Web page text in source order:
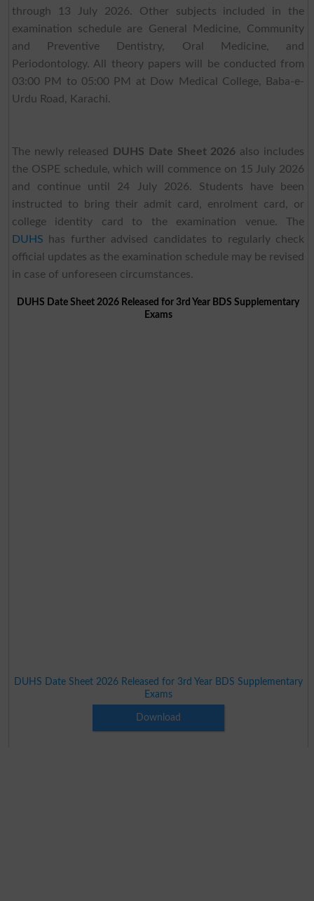
through 13 July 2026. Other subjects included in the
examination schedule are General Medicine, Community
and Preventive Dentistry, Oral Medicine, and
Periodontology. All theory papers will be conducted from
03:00 PM to 05:00 PM at Dow Medical College, Baba-e-
Urdu Road, Karachi.
The newly released DUHS Date Sheet 2026 also includes
the OSPE schedule, which will commence on 15 July 2026
and continue until 24 July 2026. Students have been
instructed to bring their admit card, enrolment card, or
college identity card to the examination venue. The
DUHS has further advised candidates to regularly check
official updates as the examination schedule may be revised
in case of unforeseen circumstances.
DUHS Date Sheet 2026 Released for 3rd Year BDS Supplementary
Exams
DUHS Date Sheet 2026 Released for 3rd Year BDS Supplementary
Exams
Download